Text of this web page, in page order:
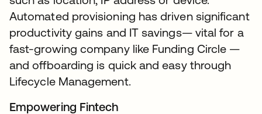
Automated provisioning has driven significant
productivity gains and IT savings— vital for a
fast-growing company like Funding Circle —
and offboarding is quick and easy through
Lifecycle Management.
Empowering Fintech